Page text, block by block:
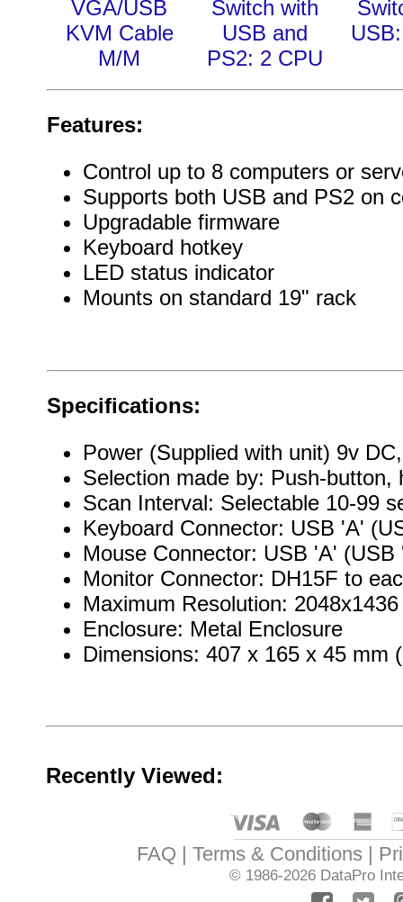
VGA/USB
KVM Cable
M/M
Switch with
USB and
PS2: 2 CPU
Features:
Control up to 8 computers or
Supports both USB and PS2 on
Upgradable firmware
Keyboard hotkey
LED status indicator
Mounts on standard 19" rack
Specifications:
Power (Supplied with unit) 9v
Selection made by: Push-button,
Scan Interval: Selectable 10-99
Keyboard Connector: USB 'A'
Mouse Connector: USB 'A'
Monitor Connector: DH15F to
Maximum Resolution: 2048x1436
Enclosure: Metal Enclosure
Dimensions: 407 x 165 x 45 mm
Recently Viewed:
FAQ Terms & Conditions
© 1986-2026 DataPro